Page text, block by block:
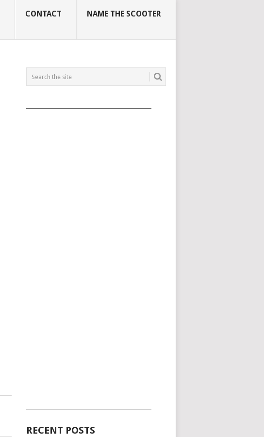
CONTACT NAME THE SCOOTER
RECENT POSTS